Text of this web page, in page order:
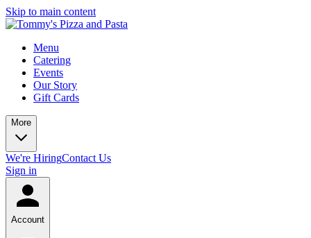
Skip to main content
Menu
Catering
Events
Our Story
Gift Cards
More
We're HiringContact Us
Sign in
Account